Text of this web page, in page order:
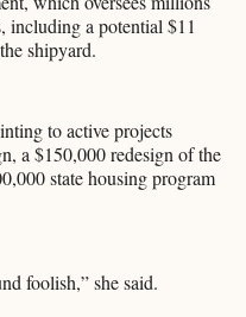
including a potential $11
shipyard.
to active projects
a $150,000 redesign of the
state housing program
foolish,” she said.